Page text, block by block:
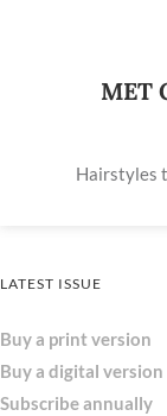
MET
Hairstyles
LATEST ISSUE
Buy a print version
Buy a digital version
Subscribe annually